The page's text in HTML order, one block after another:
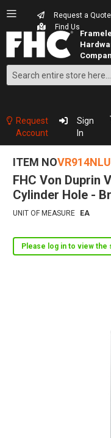
Request a Quote
Find Us
Search
Content
Request
Account
Sign
In
ITEM NO
FHC Von Duprin
Cylinder Hole -
UNIT OF MEASURE EA
Please log in to view the